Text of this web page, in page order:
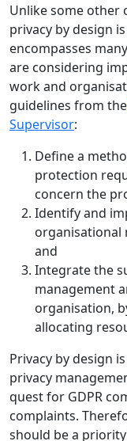
Unlike some other
privacy by design
encompasses
are considering
work and
guidelines from the
Supervisor:
Define a
protection
concern the
Identify and
organisational
and
Integrate the
management
organisation,
allocating
Privacy by design
privacy
quest for GDPR
complaints.
should be a